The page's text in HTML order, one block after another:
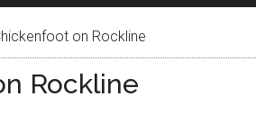
on Rockline
Rockline